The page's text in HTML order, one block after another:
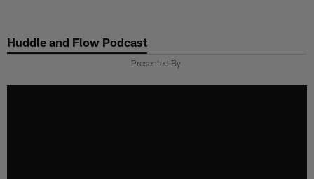
main
Huddle and Flow Podcast
Presented By